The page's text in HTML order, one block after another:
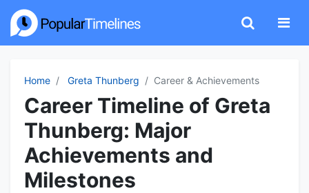
Home Greta Thunberg Career & Achievements
Career Timeline of Greta
Thunberg: Major
Achievements and
Milestones